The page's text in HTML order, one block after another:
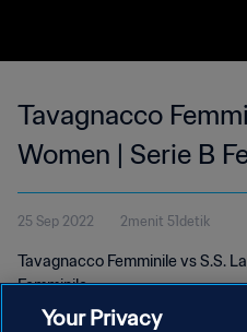
Tavagnacco
Women | Serie B
25 Sep 2022 2menit 51detik
Tavagnacco Femminile vs S.S.
Femminile
Your Privacy